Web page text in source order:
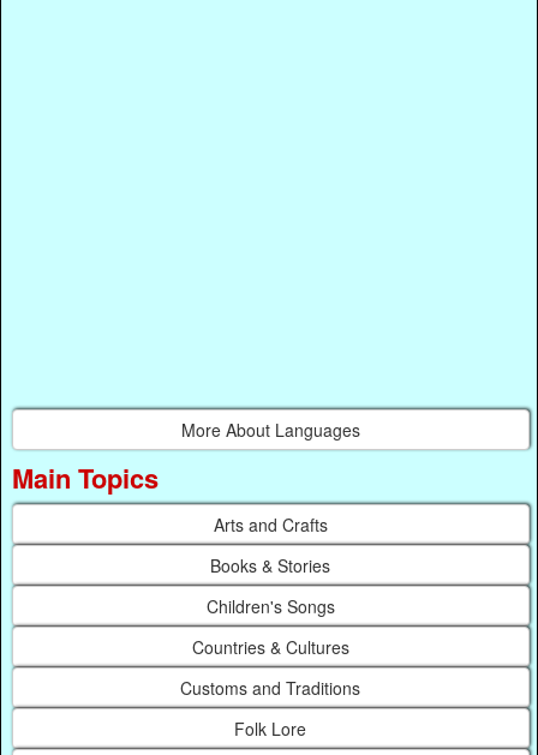
More About Languages
Main Topics
Arts and Crafts
Books & Stories
Children's Songs
Countries & Cultures
Customs and Traditions
Folk Lore